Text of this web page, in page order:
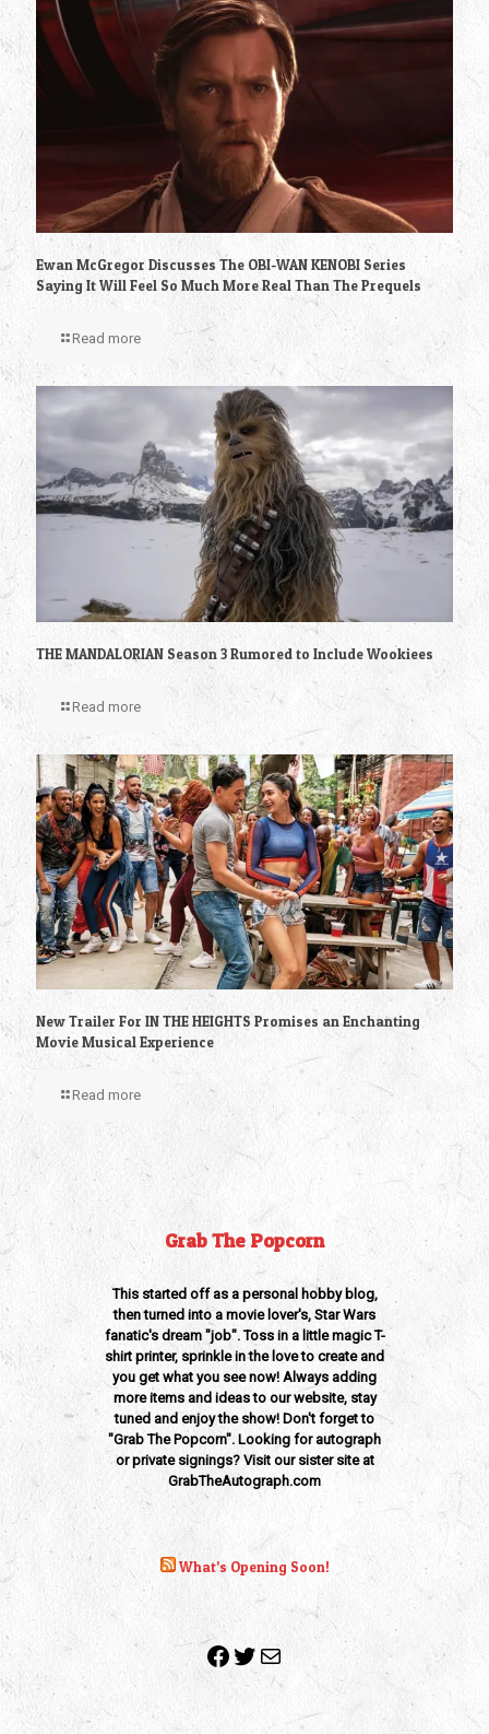
Ewan McGregor Discusses The OBI-WAN KENOBI Series
Saying It Will Feel So Much More Real Than The Prequels
Read more
THE MANDALORIAN Season 3 Rumored to Include Wookiees
Read more
New Trailer For IN THE HEIGHTS Promises an Enchanting
Movie Musical Experience
Read more
Grab The Popcorn
This started off as a personal hobby blog,
then turned into a movie lover's, Star Wars
fanatic's dream "job". Toss in a little magic T-
shirt printer, sprinkle in the love to create and
you get what you see now! Always adding
more items and ideas to our website, stay
tuned and enjoy the show! Don't forget to
"Grab The Popcorn". Looking for autograph
or private signings? Visit our sister site at
GrabTheAutograph.com
What’s Opening Soon!
Facebook
Twitter
Mail